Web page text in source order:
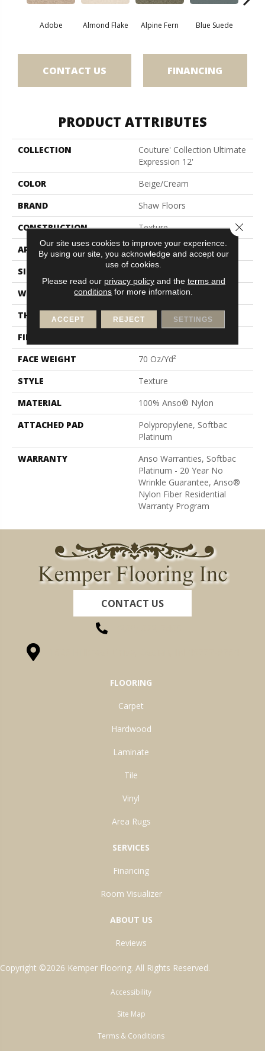
Adobe Almond Flake Alpine Fern Blue Suede
CONTACT US FINANCING
PRODUCT ATTRIBUTES
COLLECTION
Couture' Collection Ultimate
Expression 12'
COLOR
Beige/Cream
BRAND
Shaw Floors
CONSTRUCTION
Texture
APPLICATION
Residential
SIZE
12 Ft
WIDTH
12 Ft
THICKNESS
0.67 In
FIBER
FACE WEIGHT
70 Oz/yd²
STYLE
Texture
MATERIAL
100% Anso® Nylon
ATTACHED PAD
Polypropylene, Softbac
Platinum
WARRANTY
Anso Warranties, Softbac
Platinum - 20 Year No
Wrinkle Guarantee, Anso®
Nylon Fiber Residential
Warranty Program
CONTACT US
FLOORING
Carpet
Hardwood
Laminate
Tile
Vinyl
Area Rugs
SERVICES
Financing
Room Visualizer
ABOUT US
Reviews
Copyright ©2026 Kemper Flooring. All Rights Reserved.
Accessibility
Site Map
Terms & Conditions
Our site uses cookies to improve your experience.
By using our site, you acknowledge and accept our
use of cookies.
Please read our privacy policyand the terms and
conditions for more information.
ACCEPT REJECT SETTINGS
Close